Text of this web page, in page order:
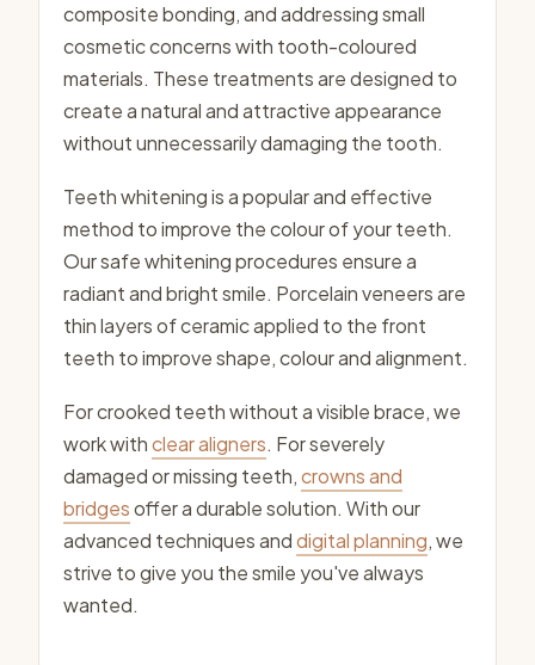
composite bonding, and addressing small
cosmetic concerns with tooth-coloured
materials. These treatments are designed to
create a natural and attractive appearance
without unnecessarily damaging the tooth.
Teeth whitening is a popular and effective
method to improve the colour of your teeth.
Our safe whitening procedures ensure a
radiant and bright smile. Porcelain veneers are
thin layers of ceramic applied to the front
teeth to improve shape, colour and alignment.
For crooked teeth without a visible brace, we
work withclear aligners. For severely
damaged or missing teeth,crowns and
bridgesoffer a durable solution. With our
advanced techniques anddigital planning, we
strive to give you the smile you've always
wanted.